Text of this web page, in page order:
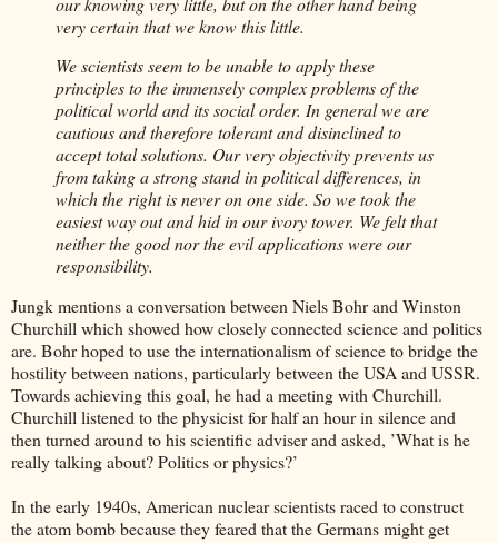
very certain that we know this little.
We scientists seem to be unable to apply these
principles to the immensely complex problems of the
political world and its social order. In general we are
cautious and therefore tolerant and disinclined to
accept total solutions. Our very objectivity prevents us
from taking a strong stand in political differences, in
which the right is never on one side. So we took the
easiest way out and hid in our ivory tower. We felt that
neither the good nor the evil applications were our
responsibility.
Jungk mentions a conversation between Niels Bohr and Winston
Churchill which showed how closely connected science and politics
are. Bohr hoped to use the internationalism of science to bridge the
hostility between nations, particularly between the USA and USSR.
Towards achieving this goal, he had a meeting with Churchill.
Churchill listened to the physicist for half an hour in silence and
then turned around to his scientific adviser and asked, ’What is he
really talking about? Politics or physics?’
In the early 1940s, American nuclear scientists raced to construct
the atom bomb because they feared that the Germans might get